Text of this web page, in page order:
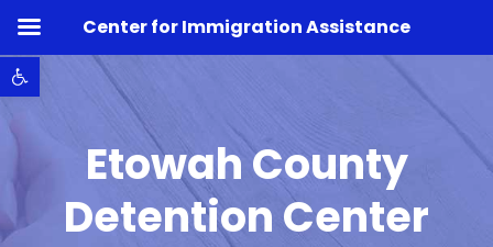
Open toolbar
Etowah County
Detention Center
Center for Immigration Assistance